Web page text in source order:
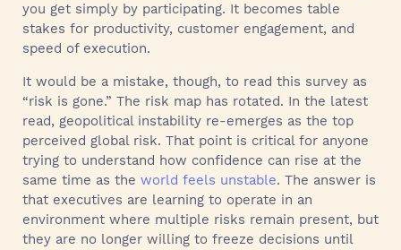
you get simply by participating. It becomes table
stakes for productivity, customer engagement, and
speed of execution.
It would be a mistake, though, to read this survey as
“risk is gone.” The risk map has rotated. In the latest
read, geopolitical instability re-emerges as the top
perceived global risk. That point is critical for anyone
trying to understand how confidence can rise at the
same time as the world feels unstable. The answer is
that executives are learning to operate in an
environment where multiple risks remain present, but
they are no longer willing to freeze decisions until